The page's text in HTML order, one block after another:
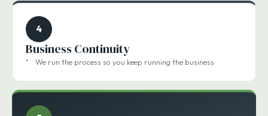
4
Business Continuity
We run the process so you keep running the business